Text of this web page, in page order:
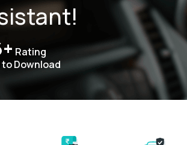
Rating
to Download